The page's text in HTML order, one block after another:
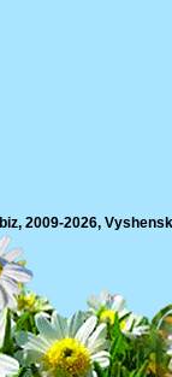
2009-2026,